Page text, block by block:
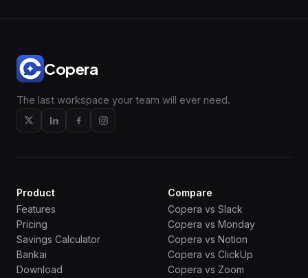
Copera
The last workspace your team will ever need.
Product
Features
Pricing
Savings Calculator
Bankai
Download
Compare
Copera vs Slack
Copera vs Monday
Copera vs Notion
Copera vs ClickUp
Copera vs Zoom